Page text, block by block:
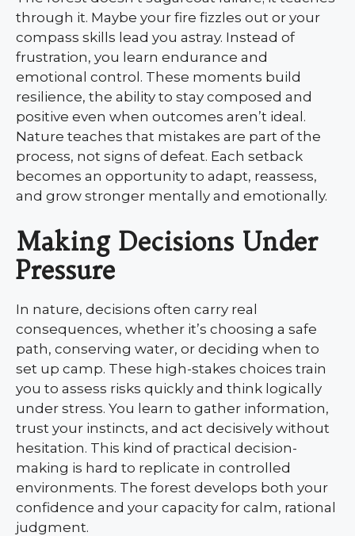
through it. Maybe your fire fizzles out or your
compass skills lead you astray. Instead of
frustration, you learn endurance and
emotional control. These moments build
resilience, the ability to stay composed and
positive even when outcomes aren’t ideal.
Nature teaches that mistakes are part of the
process, not signs of defeat. Each setback
becomes an opportunity to adapt, reassess,
and grow stronger mentally and emotionally.
Making Decisions Under
Pressure
In nature, decisions often carry real
consequences, whether it’s choosing a safe
path, conserving water, or deciding when to
set up camp. These high-stakes choices train
you to assess risks quickly and think logically
under stress. You learn to gather information,
trust your instincts, and act decisively without
hesitation. This kind of practical decision-
making is hard to replicate in controlled
environments. The forest develops both your
confidence and your capacity for calm, rational
judgment.